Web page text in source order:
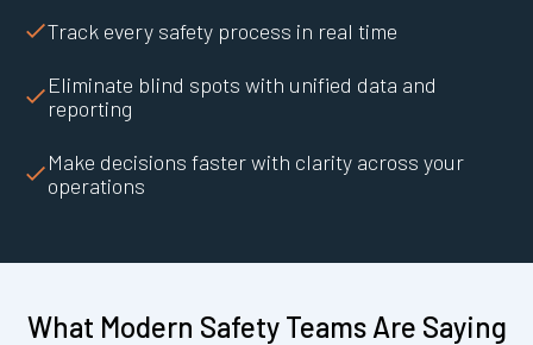
Track every safety process in real time
Eliminate blind spots with unified data and
reporting
Make decisions faster with clarity across your
operations
What Modern Safety Teams Are Saying